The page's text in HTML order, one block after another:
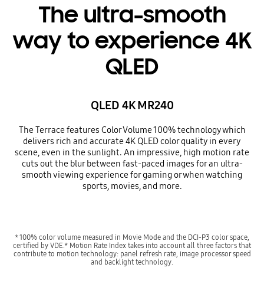
The ultra-smooth
way to experience 4K
QLED
QLED 4K MR240
The Terrace features Color Volume 100% technology which
delivers rich and accurate 4K QLED color quality in every
scene, even in the sunlight. An impressive, high motion rate
cuts out the blur between fast-paced images for an ultra-
smooth viewing experience for gaming or when watching
sports, movies, and more.
* 100% color volume measured in Movie Mode and the DCI-P3 color space,
certified by VDE.* Motion Rate Index takes into account all three factors that
contribute to motion technology: panel refresh rate, image processor speed
and backlight technology.